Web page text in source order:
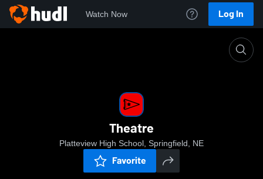
Watch Now Log In
Theatre
Platteview High School, Springfield, NE
Favorite